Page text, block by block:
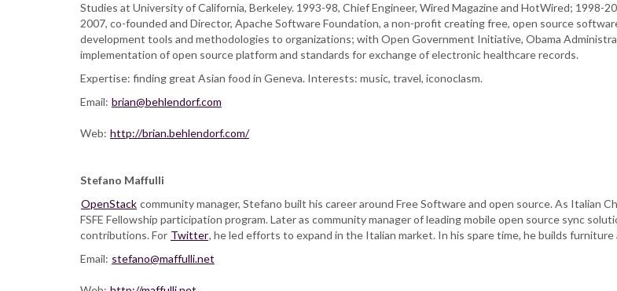
Studies at University of California, Berkeley. 1993-98, Chief Engineer, Wired Magazine and HotWired; 1998-
2007, co-founded and Director, Apache Software Foundation, a non-profit creating free, open source
development tools and methodologies to organizations; with Open Government Initiative, Obama
implementation of open source platform and standards for exchange of electronic healthcare records.
Expertise: finding great Asian food in Geneva. Interests: music, travel, iconoclasm.
Email: brian@behlendorf.com
Web: http://brian.behlendorf.com/
Stefano Maffulli
OpenStack community manager, Stefano built his career around Free Software and open source. As Italian
FSFE Fellowship participation program. Later as community manager of leading mobile open source sync
contributions. For Twitter, he led efforts to expand in the Italian market. In his spare time, he builds furniture
Email: stefano@maffulli.net